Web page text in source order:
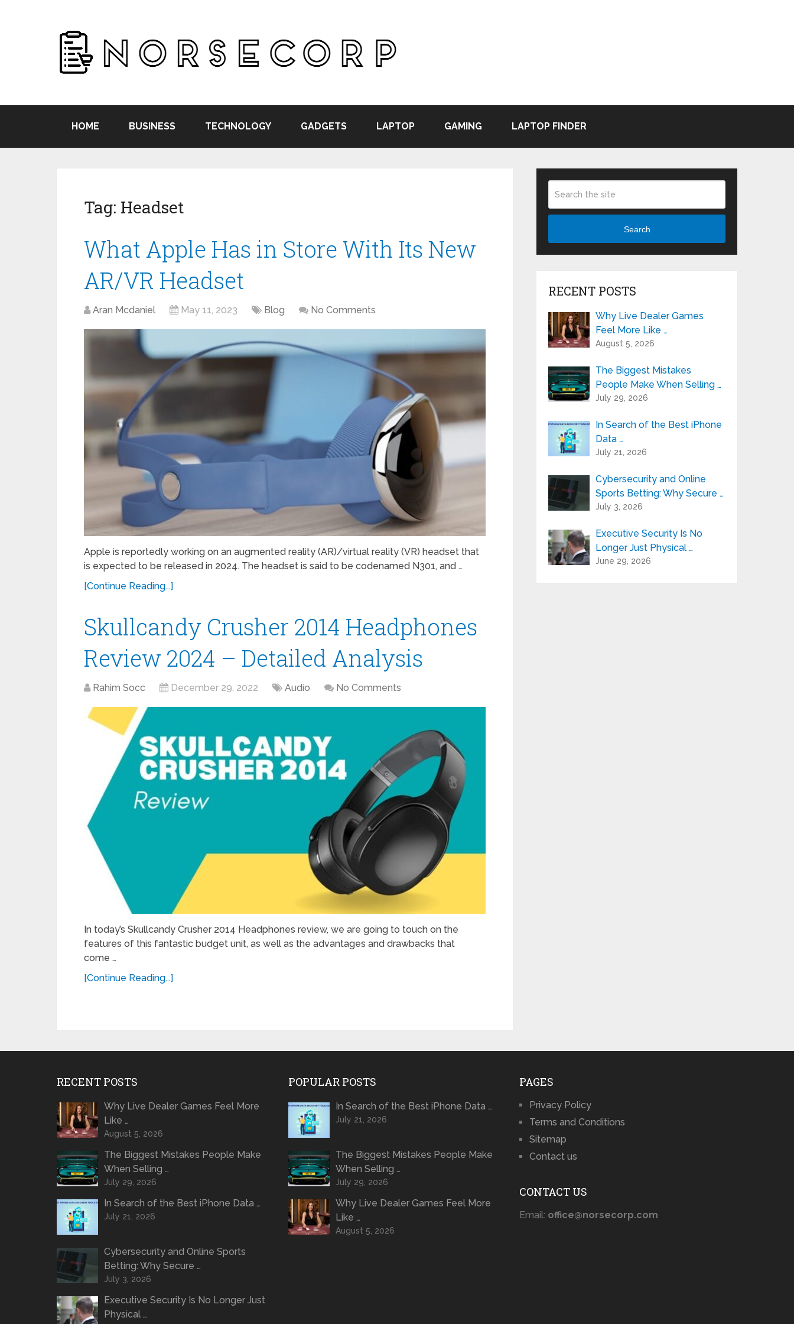
HOME BUSINESS TECHNOLOGY GADGETS LAPTOP GAMING LAPTOP FINDER
Tag: Headset
What Apple Has in Store With Its New
AR/VR Headset
Aran Mcdaniel May 11, 2023 Blog No Comments
Apple is reportedly working on an augmented reality (AR)/virtual reality (VR) headset that
is expected to be released in 2024. The headset is said to be codenamed N301, and …
[Continue Reading...]
Skullcandy Crusher 2014 Headphones
Review 2024 – Detailed Analysis
Rahim Socc December 29, 2022 Audio No Comments
In today’s Skullcandy Crusher 2014 Headphones review, we are going to touch on the
features of this fantastic budget unit, as well as the advantages and drawbacks that
come …
[Continue Reading...]
Search
RECENT POSTS
Why Live Dealer Games
Feel More Like …
August 5, 2026
The Biggest Mistakes
People Make When Selling …
July 29, 2026
In Search of the Best iPhone
Data …
July 21, 2026
Cybersecurity and Online
Sports Betting: Why Secure …
July 3, 2026
Executive Security Is No
Longer Just Physical …
June 29, 2026
RECENT POSTS
Why Live Dealer Games Feel More
Like …
August 5, 2026
The Biggest Mistakes People Make
When Selling …
July 29, 2026
In Search of the Best iPhone Data …
July 21, 2026
Cybersecurity and Online Sports
Betting: Why Secure …
July 3, 2026
Executive Security Is No Longer Just
Physical …
POPULAR POSTS
In Search of the Best iPhone Data …
July 21, 2026
The Biggest Mistakes People Make
When Selling …
July 29, 2026
Why Live Dealer Games Feel More
Like …
August 5, 2026
PAGES
Privacy Policy
Terms and Conditions
Sitemap
Contact us
CONTACT US
Email: office@norsecorp.com